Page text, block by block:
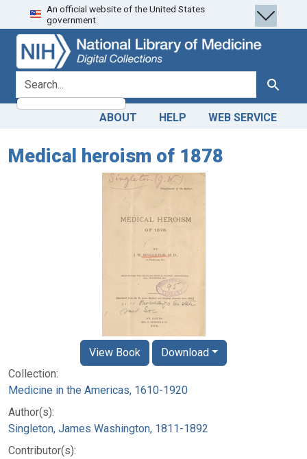
Skip
to
search
Skip to
main
content
An official website of the United States
government.
search for Search
ABOUT HELP WEB SERVICE
Medical heroism of 1878
Collection:
Medicine in the Americas, 1610-1920
Author(s):
Singleton, James Washington, 1811-1892
Contributor(s):
View Book Download